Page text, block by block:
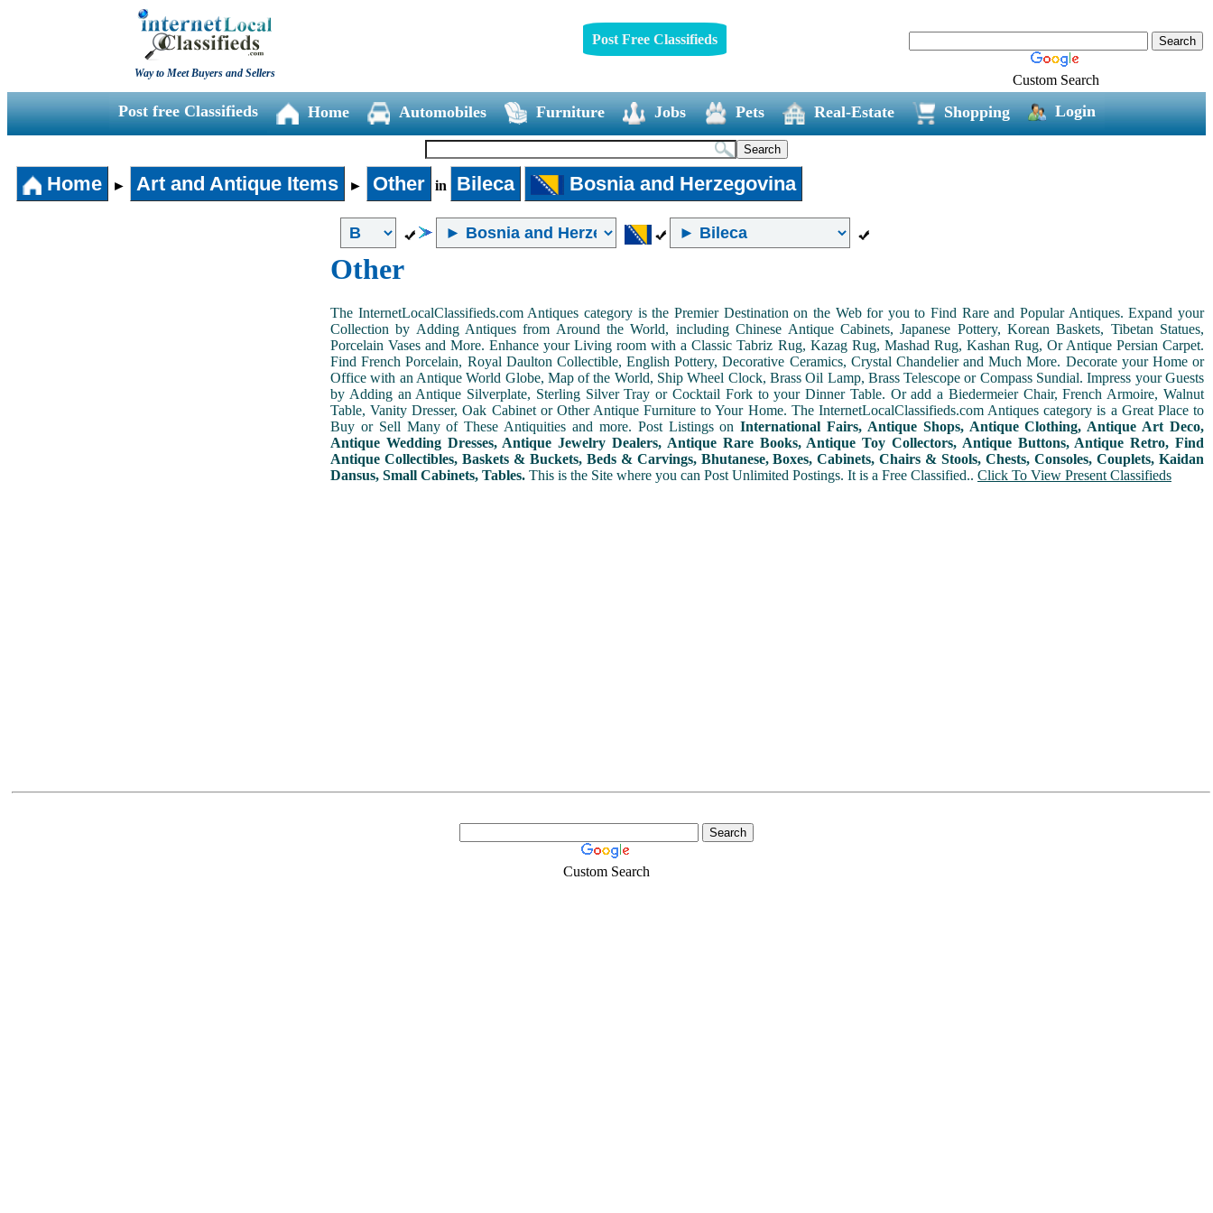
Way to Meet Buyers and Sellers
Post Free Classifieds
Custom Search
Post free Classifieds Home Automobiles Furniture Jobs Pets Real-Estate Shopping Login
Home ► Art and Antique Items ► Other in Bileca Bosnia and Herzegovina
Other
The InternetLocalClassifieds.com Antiques category is the Premier Destination on the Web for you to Find Rare and Popular Antiques. Expand your
Collection by Adding Antiques from Around the World, including Chinese Antique Cabinets, Japanese Pottery, Korean Baskets, Tibetan Statues,
Porcelain Vases and More. Enhance your Living room with a Classic Tabriz Rug, Kazag Rug, Mashad Rug, Kashan Rug, Or Antique Persian Carpet.
Find French Porcelain, Royal Daulton Collectible, English Pottery, Decorative Ceramics, Crystal Chandelier and Much More. Decorate your Home or
Office with an Antique World Globe, Map of the World, Ship Wheel Clock, Brass Oil Lamp, Brass Telescope or Compass Sundial. Impress your Guests
by Adding an Antique Silverplate, Sterling Silver Tray or Cocktail Fork to your Dinner Table. Or add a Biedermeier Chair, French Armoire, Walnut
Table, Vanity Dresser, Oak Cabinet or Other Antique Furniture to Your Home. The InternetLocalClassifieds.com Antiques category is a Great Place to
Buy or Sell Many of These Antiquities and more. Post Listings onInternational Fairs, Antique Shops, Antique Clothing, Antique Art Deco,
Antique Wedding Dresses, Antique Jewelry Dealers, Antique Rare Books, Antique Toy Collectors, Antique Buttons, Antique Retro, Find
Antique Collectibles, Baskets & Buckets, Beds & Carvings, Bhutanese, Boxes, Cabinets, Chairs & Stools, Chests, Consoles, Couplets, Kaidan
Dansus, Small Cabinets, Tables. This is the Site where you can Post Unlimited Postings. It is a Free Classified.. Click To View Present Classifieds
Custom Search